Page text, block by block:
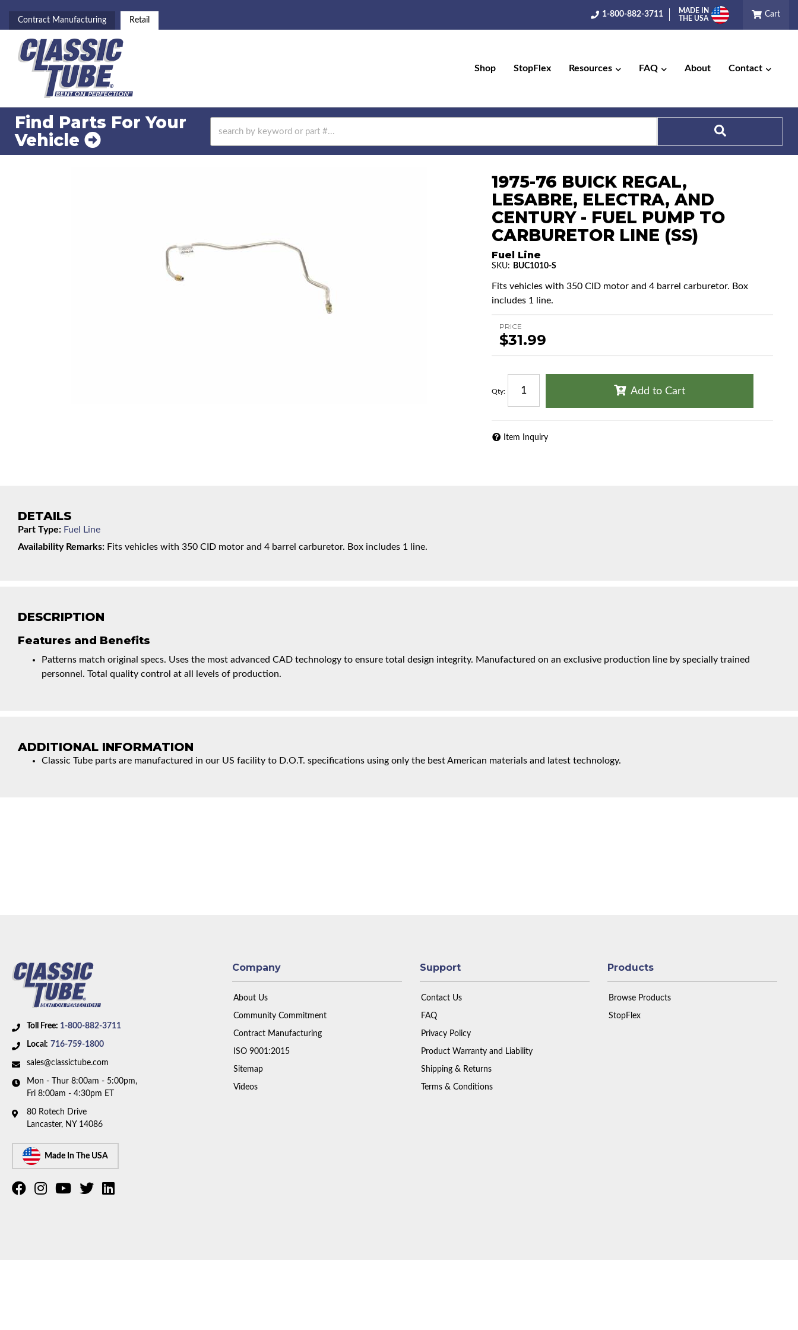
Contract Manufacturing Retail
1-800-882-3711
MADE IN
THE USA
Cart
Shop StopFlex Resources FAQ About Contact
Find Parts For Your
Vehicle
1975-76 BUICK REGAL,
LESABRE, ELECTRA, AND
CENTURY - FUEL PUMP TO
CARBURETOR LINE (SS)
Fuel Line
SKU: BUC1010-S
Fits vehicles with 350 CID motor and 4 barrel carburetor. Box
includes 1 line.
PRICE
$31.99
Qty: Add to Cart
Item Inquiry
DESCRIPTION
Features and Benefits
Patterns match original specs. Uses the most advanced CAD technology to ensure total design integrity. Manufactured on an exclusive production line by specially trained
personnel. Total quality control at all levels of production.
ADDITIONAL INFORMATION
Classic Tube parts are manufactured in our US facility to D.O.T. specifications using only the best American materials and latest technology.
DETAILS
Part Type: Fuel Line
Availability Remarks: Fits vehicles with 350 CID motor and 4 barrel carburetor. Box includes 1 line.
Toll Free: 1-800-882-3711
Local: 716-759-1800
sales@classictube.com
Mon - Thur 8:00am - 5:00pm,
Fri 8:00am - 4:30pm ET
80 Rotech Drive
Lancaster, NY 14086
Made In The USA
Company
About Us
Community Commitment
Contract Manufacturing
ISO 9001:2015
Sitemap
Videos
Support
Contact Us
FAQ
Privacy Policy
Product Warranty and Liability
Shipping & Returns
Terms & Conditions
Products
Browse Products
StopFlex